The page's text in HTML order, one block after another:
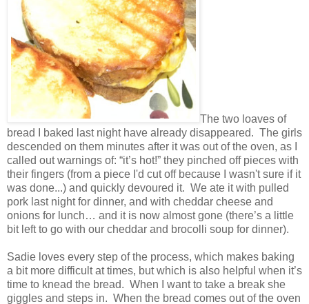
The two loaves of
bread I baked last night have already disappeared. The girls
descended on them minutes after it was out of the oven, as I
called out warnings of: “it’s hot!” they pinched off pieces with
their fingers (from a piece I'd cut off because I wasn't sure if it
was done...) and quickly devoured it. We ate it with pulled
pork last night for dinner, and with cheddar cheese and
onions for lunch… and it is now almost gone (there’s a little
bit left to go with our cheddar and brocolli soup for dinner).
Sadie loves every step of the process, which makes baking
a bit more difficult at times, but which is also helpful when it’s
time to knead the bread. When I want to take a break she
giggles and steps in. When the bread comes out of the oven